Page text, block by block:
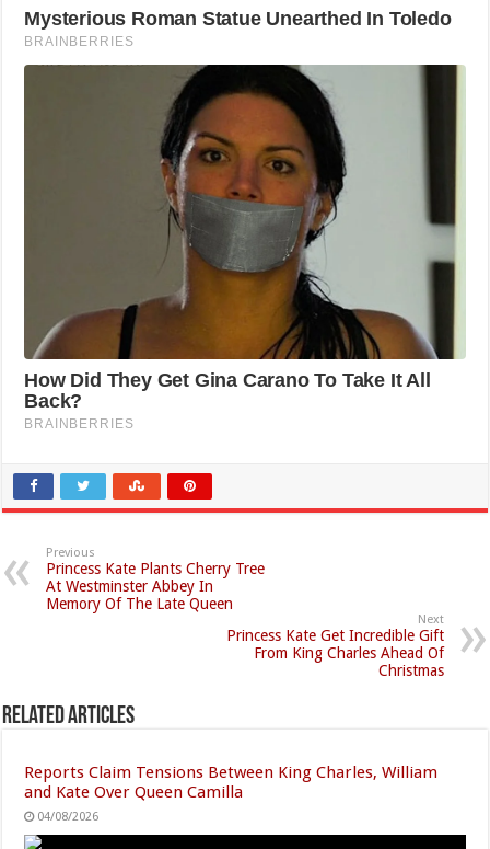
Previous
Princess Kate Plants Cherry Tree
At Westminster Abbey In
Memory Of The Late Queen
Next
Princess Kate Get Incredible Gift
From King Charles Ahead Of
Christmas
Related Articles
Reports Claim Tensions Between King Charles, William
and Kate Over Queen Camilla
04/08/2026